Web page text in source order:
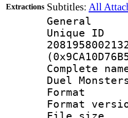
Extractions Subtitles: All
General
Duel